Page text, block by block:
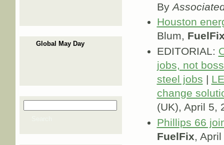
Global May Day
Search form
By
Houston
Blum,
EDITORIAL:
jobs, not
steel jobs |
change
(UK), April 5,
Phillips 66
FuelFix,